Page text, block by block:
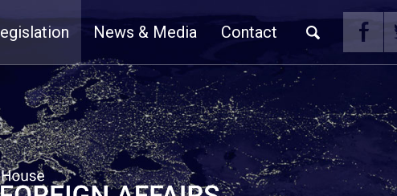
News & Media Contact